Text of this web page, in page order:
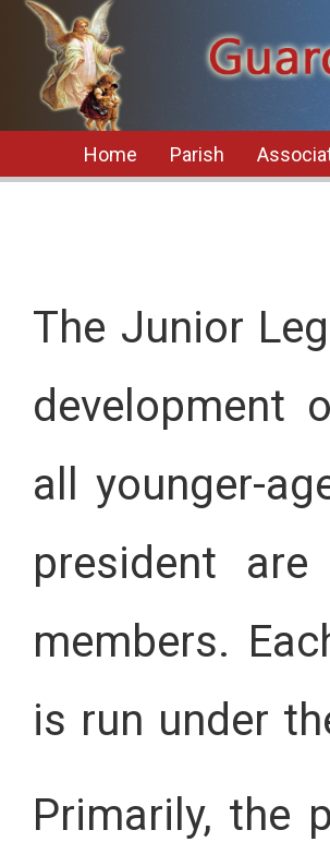
Home Parish
The Junior
development
all younger-
president
members.
is run under
Primarily, the